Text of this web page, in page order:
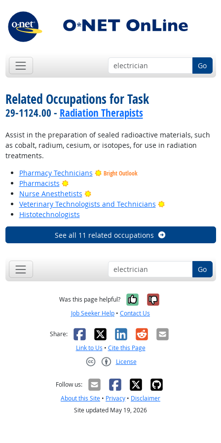
Go
Related Occupations for Task
29-1124.00 - Radiation Therapists
Assist in the preparation of sealed radioactive materials, such
as cobalt, radium, cesium, or isotopes, for use in radiation
treatments.
Pharmacy Technicians
Bright Outlook
Pharmacists
Bright Outlook
Nurse Anesthetists
Bright Outlook
Veterinary Technologists and Technicians
Bright Outlook
Histotechnologists
See all 11 related occupations
Go
Was this page helpful? Yes, it was
No, it was
Job Seeker Help • Contact Us
Share: Facebook
X LinkedIn
RedditEmail
Link to Us • Cite this Page
License
Follow us:
About this Site • Privacy • Disclaimer
Site updated May 19, 2026